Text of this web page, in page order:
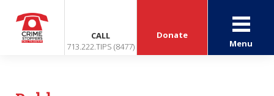
CALL
713.222.TIPS (8477)
Donate
Menu